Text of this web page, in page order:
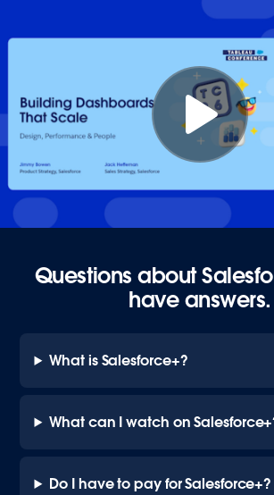
Questions about
have answers.
What is Salesforce+?
What can I watch on
Do I have to pay for Salesforce+?